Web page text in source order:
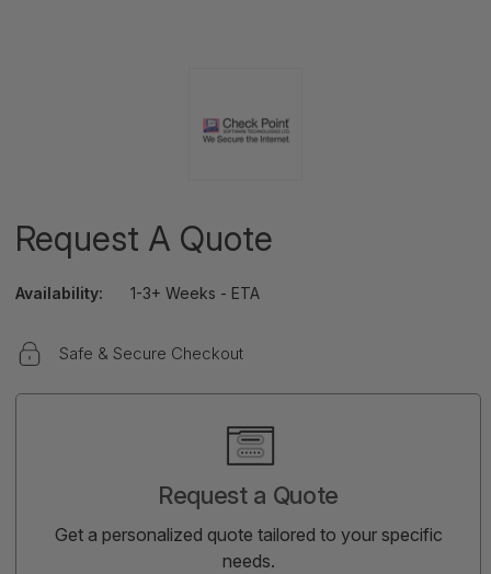
Request A Quote
Availability: 1-3+ Weeks - ETA
Safe & Secure Checkout
Request a Quote
Get a personalized quote tailored to your specific
needs.